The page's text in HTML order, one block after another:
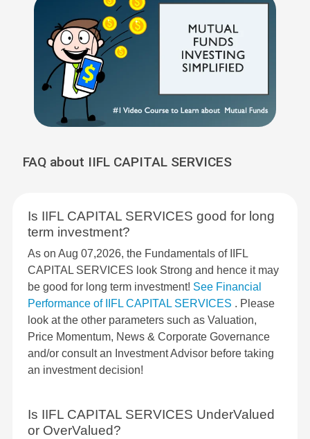
FAQ about IIFL CAPITAL SERVICES
Is IIFL CAPITAL SERVICES good for long
term investment?
As on Aug 07,2026, the Fundamentals of IIFL
CAPITAL SERVICES look Strong and hence it may
be good for long term investment! See Financial
Performance of IIFL CAPITAL SERVICES . Please
look at the other parameters such as Valuation,
Price Momentum, News & Corporate Governance
and/or consult an Investment Advisor before taking
an investment decision!
Is IIFL CAPITAL SERVICES UnderValued
or OverValued?